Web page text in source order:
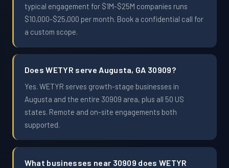
typical engagement for $1M-$25M companies runs
$10,000-$25,000 per month. Book a confidential call for
a custom scope.
Does WETYR serve Augusta, GA 30909?
Yes. WETYR serves growth-stage businesses in
Augusta and the entire 30909 area, plus all 50 US
states. Remote and on-site engagements both
supported.
What businesses near 30909 does WETYR